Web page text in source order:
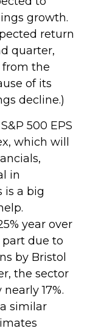
growth.
return
quarter,
from the
of its
decline.)
500 EPS
which will
in
is a big
year over
due to
by Bristol
the sector
17%.
similar